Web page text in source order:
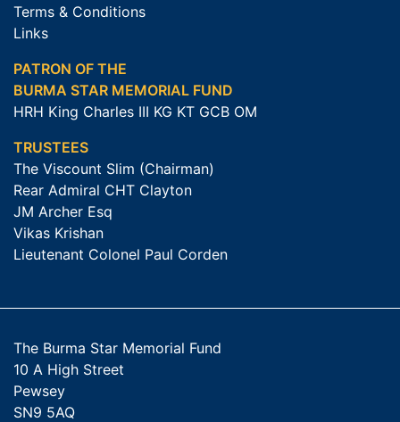
Terms & Conditions
Links
PATRON OF THE
BURMA STAR MEMORIAL FUND
HRH King Charles III KG KT GCB OM
TRUSTEES
The Viscount Slim (Chairman)
Rear Admiral CHT Clayton
JM Archer Esq
Vikas Krishan
Lieutenant Colonel Paul Corden
The Burma Star Memorial Fund
10 A High Street
Pewsey
SN9 5AQ